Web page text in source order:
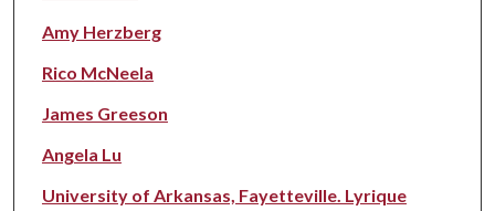
Amy Herzberg
Rico McNeela
James Greeson
Angela Lu
University of Arkansas, Fayetteville. Lyrique